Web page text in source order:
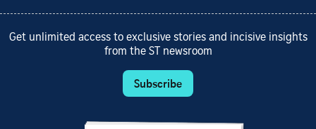
Get unlimited access to exclusive stories and incisive insights
from the ST newsroom
Subscribe